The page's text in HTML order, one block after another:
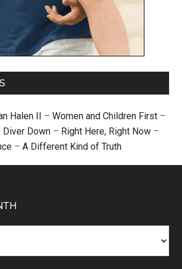
Halen II – Women and Children First –
Diver Down – Right Here, Right Now –
– A Different Kind of Truth